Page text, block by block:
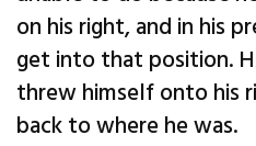
on his right, and in his
get into that position.
threw himself onto his
back to where he was.